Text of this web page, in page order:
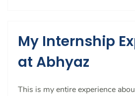
My Internship
at Abhyaz
This is my entire experience